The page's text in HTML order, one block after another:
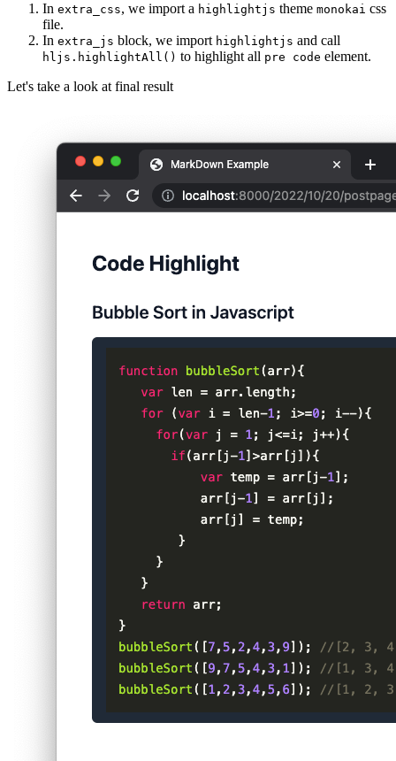
In extra_css, we import a highlightjs theme monokai css
file.
In extra_js block, we import highlightjs and call
hljs.highlightAll() to highlight all pre code element.
Let's take a look at final result